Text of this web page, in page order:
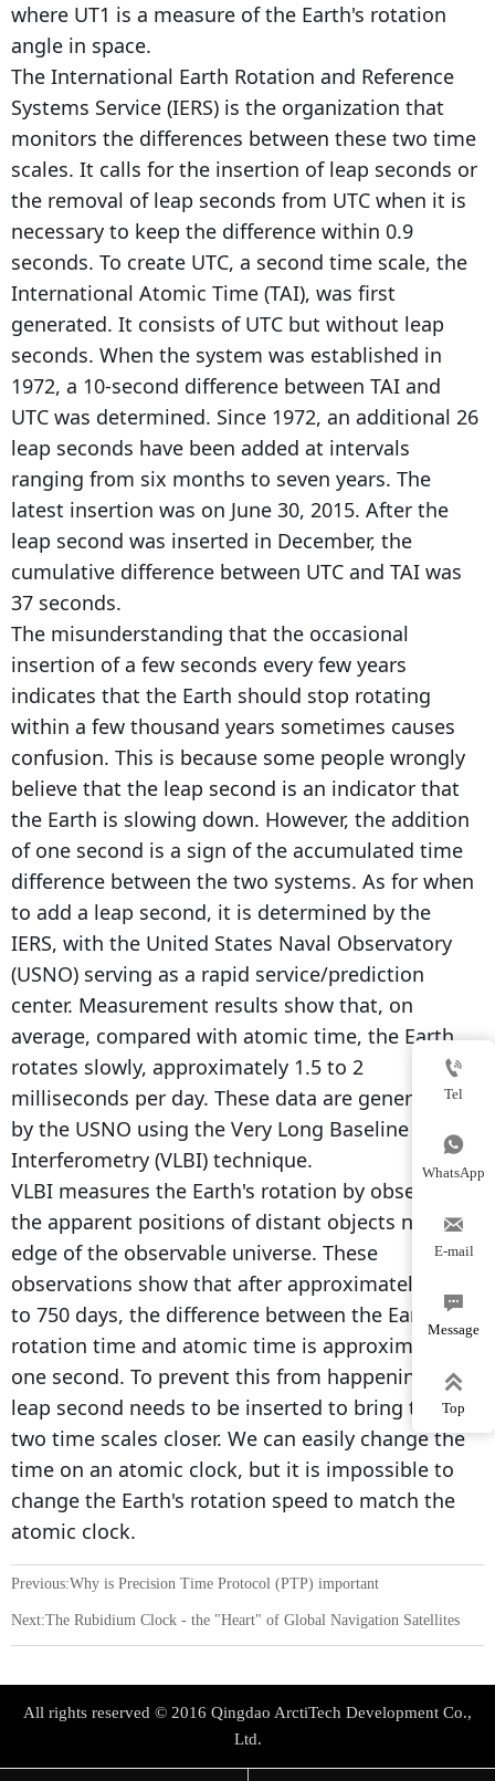
where UT1 is a measure of the Earth's rotation
angle in space.
The International Earth Rotation and Reference
Systems Service (IERS) is the organization that
monitors the differences between these two time
scales. It calls for the insertion of leap seconds or
the removal of leap seconds from UTC when it is
necessary to keep the difference within 0.9
seconds. To create UTC, a second time scale, the
International Atomic Time (TAI), was first
generated. It consists of UTC but without leap
seconds. When the system was established in
1972, a 10-second difference between TAI and
UTC was determined. Since 1972, an additional 26
leap seconds have been added at intervals
ranging from six months to seven years. The
latest insertion was on June 30, 2015. After the
leap second was inserted in December, the
cumulative difference between UTC and TAI was
37 seconds.
The misunderstanding that the occasional
insertion of a few seconds every few years
indicates that the Earth should stop rotating
within a few thousand years sometimes causes
confusion. This is because some people wrongly
believe that the leap second is an indicator that
the Earth is slowing down. However, the addition
of one second is a sign of the accumulated time
difference between the two systems. As for when
to add a leap second, it is determined by the
IERS, with the United States Naval Observatory
(USNO) serving as a rapid service/prediction
center. Measurement results show that, on
average, compared with atomic time, the Earth
rotates slowly, approximately 1.5 to 2
milliseconds per day. These data are generated
by the USNO using the Very Long Baseline
Interferometry (VLBI) technique.
VLBI measures the Earth's rotation by observing
the apparent positions of distant objects near the
edge of the observable universe. These
observations show that after approximately 500
to 750 days, the difference between the Earth's
rotation time and atomic time is approximately
one second. To prevent this from happening, a
leap second needs to be inserted to bring these
two time scales closer. We can easily change the
time on an atomic clock, but it is impossible to
change the Earth's rotation speed to match the
atomic clock.
Previous:Why is Precision Time Protocol (PTP) important
Next:The Rubidium Clock - the "Heart" of Global Navigation Satellites
All rights reserved © 2016 Qingdao ArctiTech Development Co.,
Ltd.

Tel

WhatsApp

E-mail

Message

Top